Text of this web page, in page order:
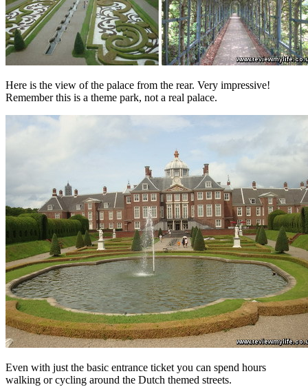
Here is the view of the palace from the rear. Very impressive!
Remember this is a theme park, not a real palace.
Even with just the basic entrance ticket you can spend hours
walking or cycling around the Dutch themed streets.